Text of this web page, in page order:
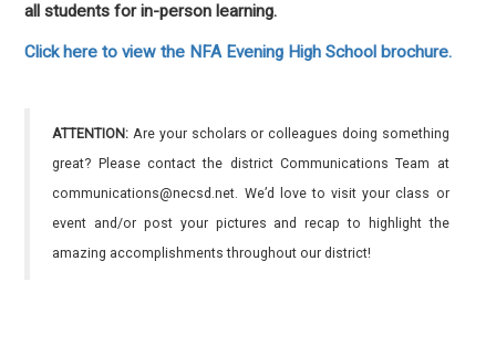
all students for in-person learning.
Click here to view the NFA Evening High School brochure.
ATTENTION: Are your scholars or colleagues doing something
great? Please contact the district Communications Team at
communications@necsd.net. We’d love to visit your class or
event and/or post your pictures and recap to highlight the
amazing accomplishments throughout our district!